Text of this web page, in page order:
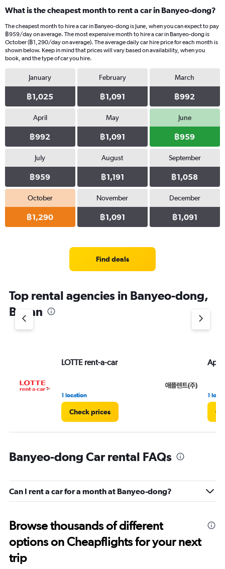
What is the cheapest month to rent a car in Banyeo-dong?
The cheapest month to hire a car in Banyeo-dong is June, when you can expect to pay
฿959/day on average. The most expensive month to hire a car in Banyeo-dong is
October (฿1,290/day on average). The average daily car hire price for each month is
shown below. Keep in mind that prices will vary based on availability, when you
book, and the type of car you hire.
January
฿1,025
February
฿1,091
March
฿992
April
฿992
May
฿1,091
June
฿959
July
฿959
August
฿1,191
September
฿1,058
October
฿1,290
November
฿1,091
December
฿1,091
Find deals
Top rental agencies in Banyeo-dong,
Busan
LOTTE rent-a-car
1 location
Check prices
1
Banyeo-dong Car rental FAQs
Can I rent a car for a month at Banyeo-dong?
Browse thousands of different
options on Cheapflights for your next
trip